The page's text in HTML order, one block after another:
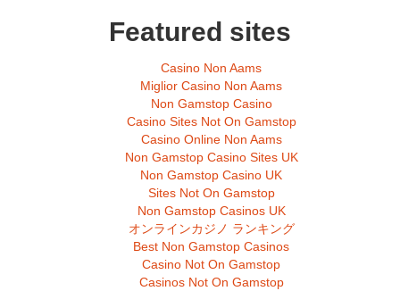
Featured sites
Casino Non Aams
Miglior Casino Non Aams
Non Gamstop Casino
Casino Sites Not On Gamstop
Casino Online Non Aams
Non Gamstop Casino Sites UK
Non Gamstop Casino UK
Sites Not On Gamstop
Non Gamstop Casinos UK
オンラインカジノ ランキング
Best Non Gamstop Casinos
Casino Not On Gamstop
Casinos Not On Gamstop